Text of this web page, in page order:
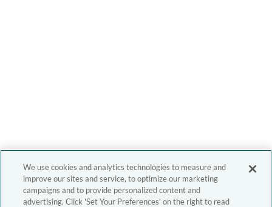
We use cookies and analytics technologies to measure and
improve our sites and service, to optimize our marketing
campaigns and to provide personalized content and
advertising. Click 'Set Your Preferences' on the right to read